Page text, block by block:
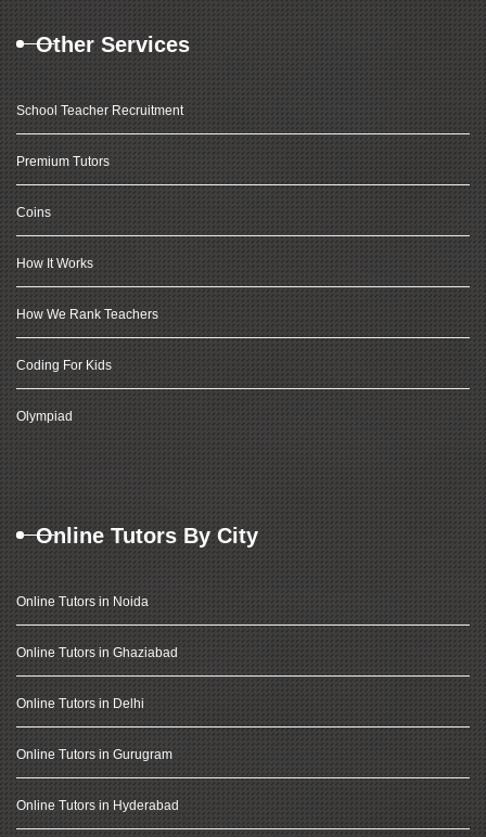
Other Services
School Teacher Recruitment
Premium Tutors
Coins
How It Works
How We Rank Teachers
Coding For Kids
Olympiad
Online Tutors By City
Online Tutors in Noida
Online Tutors in Ghaziabad
Online Tutors in Delhi
Online Tutors in Gurugram
Online Tutors in Hyderabad